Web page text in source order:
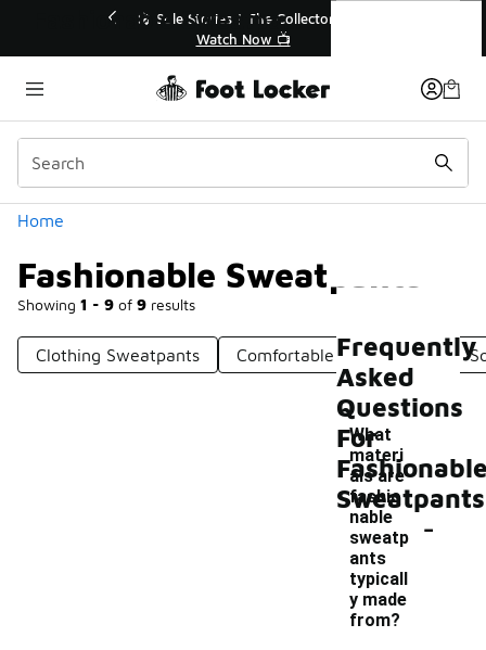
🚨 FLX Fridays Are Here! 💸
📢 Shop Now
Home
Fashionable Sweatpants
Showing 1 - 9 of 9 results
Categories
Clothing Sweatpants Comfortable Sweatpants
Fashionable Sweatpants
Frequently
Asked
Questions
For
Sweatpants
What
materi
als are
fashio
nable
sweatp
ants
typicall
y made
from?
-